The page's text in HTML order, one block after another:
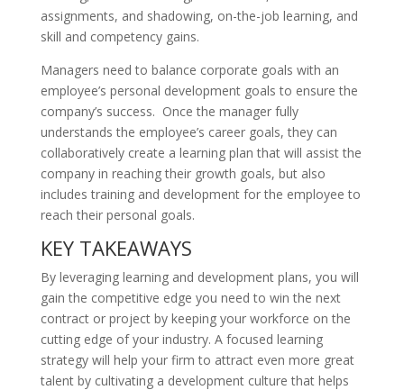
assignments, and shadowing, on-the-job learning, and
skill and competency gains.
Managers need to balance corporate goals with an
employee’s personal development goals to ensure the
company’s success. Once the manager fully
understands the employee’s career goals, they can
collaboratively create a learning plan that will assist the
company in reaching their growth goals, but also
includes training and development for the employee to
reach their personal goals.
KEY TAKEAWAYS
By leveraging learning and development plans, you will
gain the competitive edge you need to win the next
contract or project by keeping your workforce on the
cutting edge of your industry. A focused learning
strategy will help your firm to attract even more great
talent by cultivating a development culture that helps